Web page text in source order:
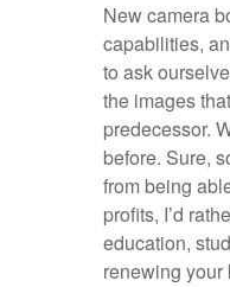
New camera
capabilities,
to ask
the images
predecessor.
before. Sure,
from being
profits, I’d
education,
renewing your